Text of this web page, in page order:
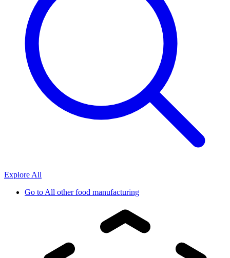
Explore All
Go toAll other food manufacturing